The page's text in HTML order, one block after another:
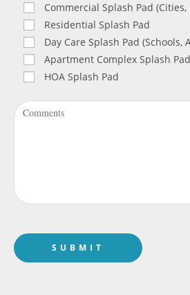
Commercial Splash Pad (Cities,
Residential Splash Pad
Day Care Splash Pad (Schools,
Apartment Complex Splash Pad
HOA Splash Pad